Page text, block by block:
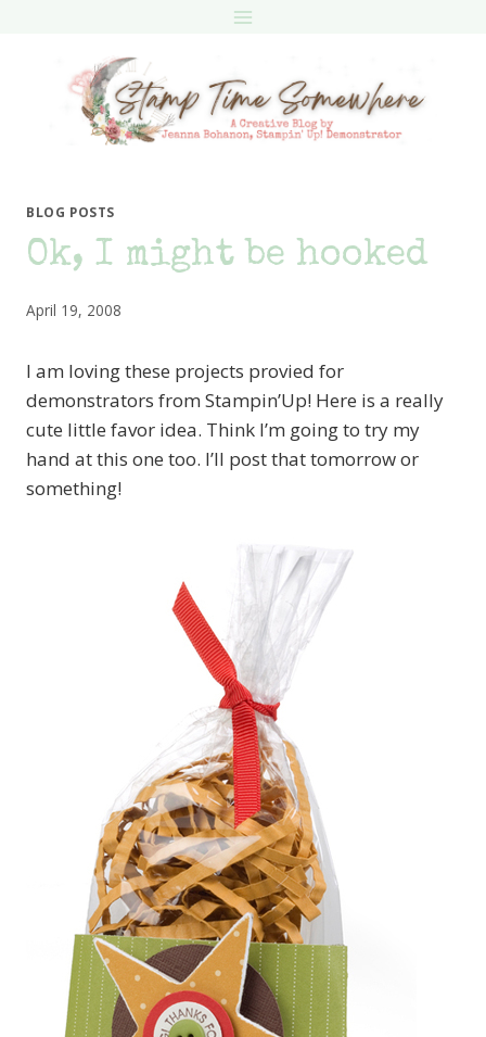
BLOG POSTS
Ok, I might be hooked
April 19, 2008
I am loving these projects provied for
demonstrators from Stampin’Up! Here is a really
cute little favor idea. Think I’m going to try my
hand at this one too. I’ll post that tomorrow or
something!